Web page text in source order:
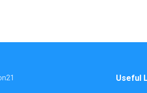
Useful